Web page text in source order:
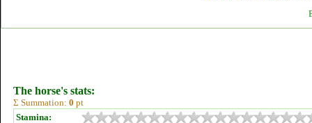
The horse's stats:
Σ Summation: 0 pt
Stamina: